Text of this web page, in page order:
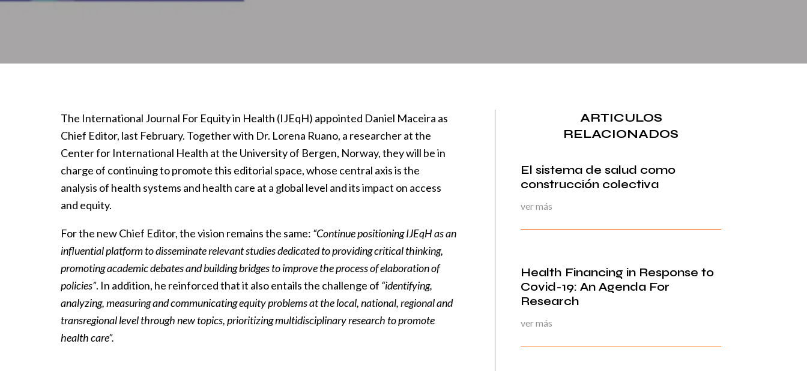
The International Journal For Equity in Health (IJEqH) appointed Daniel Maceira as
Chief Editor, last February. Together with Dr. Lorena Ruano, a researcher at the
Center for International Health at the University of Bergen, Norway, they will be in
charge of continuing to promote this editorial space, whose central axis is the
analysis of health systems and health care at a global level and its impact on access
and equity.
For the new Chief Editor, the vision remains the same: “Continue positioning IJEqH as an
influential platform to disseminate relevant studies dedicated to providing critical thinking,
promoting academic debates and building bridges to improve the process of elaboration of
policies”. In addition, he reinforced that it also entails the challenge of “identifying,
analyzing, measuring and communicating equity problems at the local, national, regional and
transregional level through new topics, prioritizing multidisciplinary research to promote
health care”.
ARTICULOS
RELACIONADOS
El sistema de salud como
construcción colectiva
ver más
Health Financing in Response to
Covid-19: An Agenda For
Research
ver más